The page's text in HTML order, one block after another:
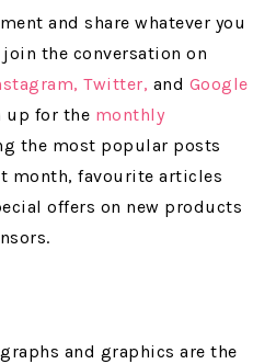
and share whatever you
the conversation on
Twitter, and Google
up for the monthly
the most popular posts
month, favourite articles
offers on new products
and graphics are the